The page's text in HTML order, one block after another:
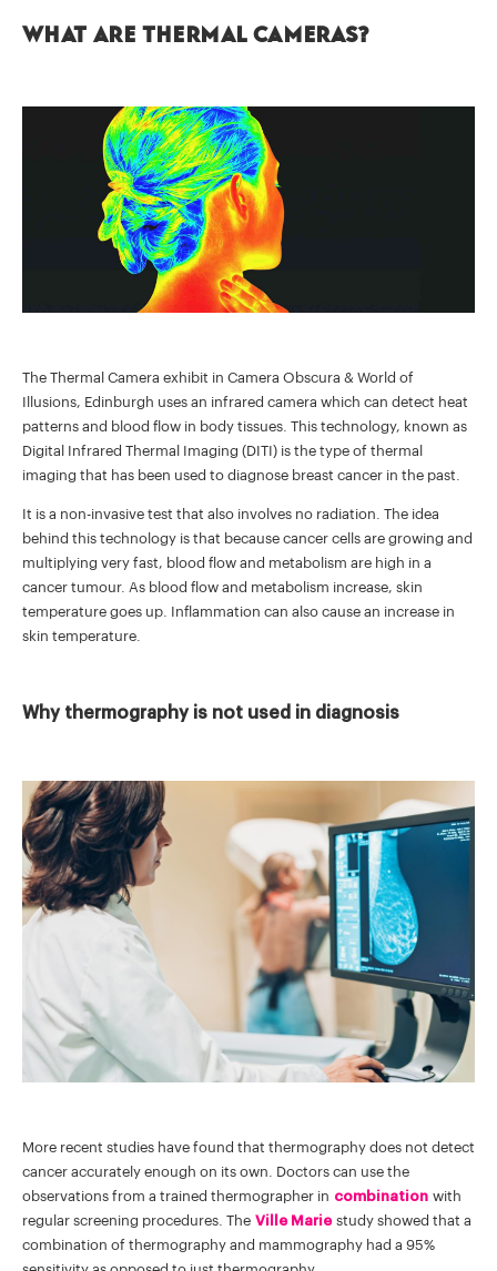
What are thermal cameras?
The Thermal Camera exhibit in Camera Obscura & World of
Illusions, Edinburgh uses an infrared camera which can detect heat
patterns and blood flow in body tissues. This technology, known as
Digital Infrared Thermal Imaging (DITI) is the type of thermal
imaging that has been used to diagnose breast cancer in the past.
It is a non-invasive test that also involves no radiation. The idea
behind this technology is that because cancer cells are growing and
multiplying very fast, blood flow and metabolism are high in a
cancer tumour. As blood flow and metabolism increase, skin
temperature goes up. Inflammation can also cause an increase in
skin temperature.
Why thermography is not used in diagnosis
More recent studies have found that thermography does not detect
cancer accurately enough on its own. Doctors can use the
observations from a trained thermographer in combination with
regular screening procedures. The Ville Mariestudy showed that a
combination of thermography and mammography had a 95%